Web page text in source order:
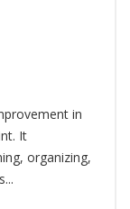
in
It
organizing,